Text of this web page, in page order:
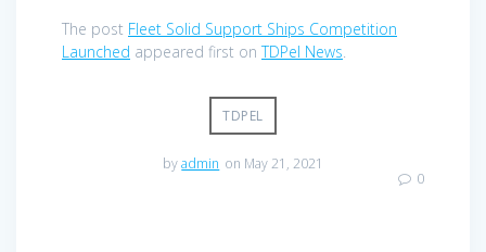
The post Fleet Solid Support Ships Competition
Launched appeared first onTDPel News.
TDPEL
byadmin on May 21, 2021
0